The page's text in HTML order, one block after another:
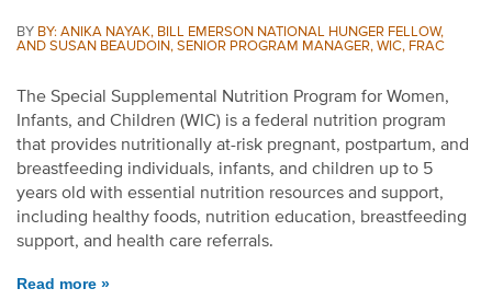
BY BY: ANIKA NAYAK, BILL EMERSON NATIONAL HUNGER FELLOW,
AND SUSAN BEAUDOIN, SENIOR PROGRAM MANAGER, WIC, FRAC
The Special Supplemental Nutrition Program for Women,
Infants, and Children (WIC) is a federal nutrition program
that provides nutritionally at-risk pregnant, postpartum, and
breastfeeding individuals, infants, and children up to 5
years old with essential nutrition resources and support,
including healthy foods, nutrition education, breastfeeding
support, and health care referrals.
Read more »